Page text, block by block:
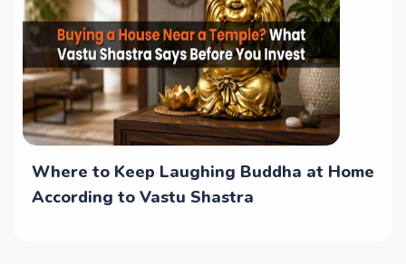
Where to Keep Laughing Buddha at Home
According to Vastu Shastra